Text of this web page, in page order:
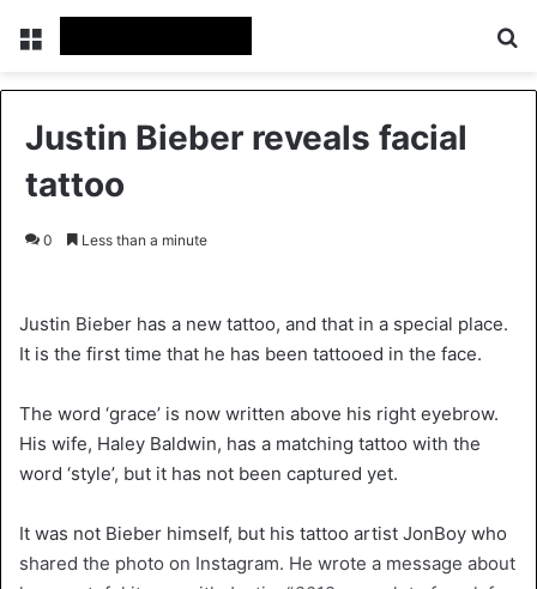
Menu
Justin Bieber reveals facial
tattoo
0 Less than a minute
Justin Bieber has a new tattoo, and that in a special place.
It is the first time that he has been tattooed in the face.
The word ‘grace’ is now written above his right eyebrow.
His wife, Haley Baldwin, has a matching tattoo with the
word ‘style’, but it has not been captured yet.
It was not Bieber himself, but his tattoo artist JonBoy who
shared the photo on Instagram. He wrote a message about